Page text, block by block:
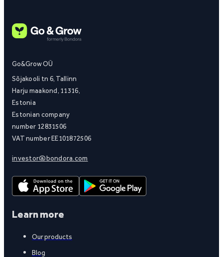
Go&Grow OÜ
Sõjakooli tn 6, Tallinn
Harju maakond, 11316,
Estonia
Estonian company
number 12831506
VAT number EE101872506
investor@bondora.com
Learn more
Our products
Blog